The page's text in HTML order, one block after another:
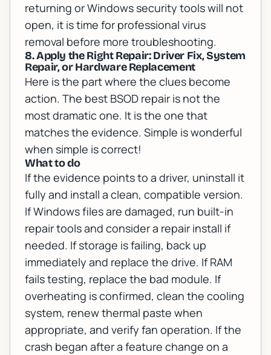
returning or Windows security tools will not
open, it is time for professional virus
removal before more troubleshooting.
8. Apply the Right Repair: Driver Fix, System
Repair, or Hardware Replacement
Here is the part where the clues become
action. The best BSOD repair is not the
most dramatic one. It is the one that
matches the evidence. Simple is wonderful
when simple is correct!
What to do
If the evidence points to a driver, uninstall it
fully and install a clean, compatible version.
If Windows files are damaged, run built-in
repair tools and consider a repair install if
needed. If storage is failing, back up
immediately and replace the drive. If RAM
fails testing, replace the bad module. If
overheating is confirmed, clean the cooling
system, renew thermal paste when
appropriate, and verify fan operation. If the
crash began after a feature change on a